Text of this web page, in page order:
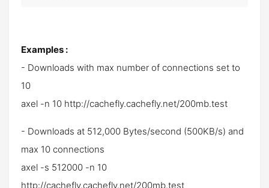
Examples :
- Downloads with max number of connections set to
10
axel -n 10 http://cachefly.cachefly.net/200mb.test
- Downloads at 512,000 Bytes/second (500KB/s) and
max 10 connections
axel -s 512000 -n 10
http://cachefly.cachefly.net/200mb.test